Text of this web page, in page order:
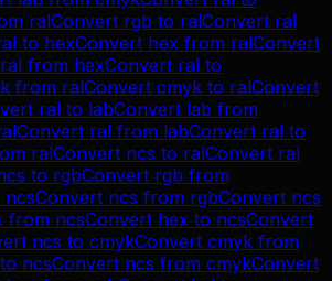
ralConvert rgb to ralConvert ral
to hexConvert hex from ralConvert
ral from hexConvert ral to
from ralConvert cmyk to ralConvert
ral to labConvert lab from
Convert ral from labConvert ral to
ralConvert ncs to ralConvert ral
to rgbConvert rgb from
ncsConvert ncs from rgbConvert ncs
from ncsConvert hex to ncsConvert
ncs to cmykConvert cmyk from
to ncsConvert ncs from cmykConvert